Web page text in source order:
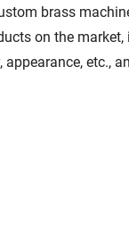
brass
on the
etc.,